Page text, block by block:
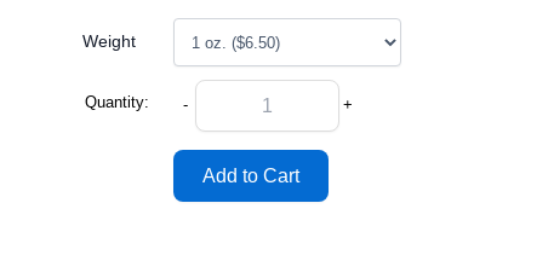
Weight
Quantity: - +